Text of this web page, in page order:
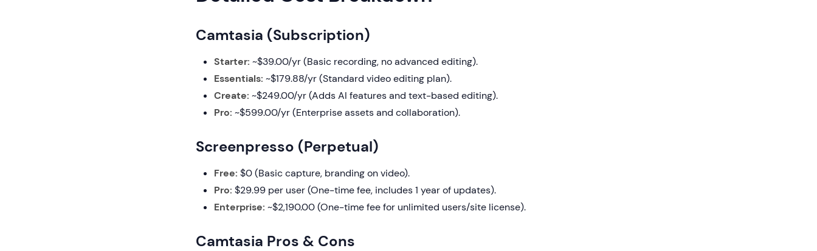
Camtasia (Subscription)
Starter: ~$39.00/yr (Basic recording, no advanced editing).
Essentials: ~$179.88/yr (Standard video editing plan).
Create: ~$249.00/yr (Adds AI features and text-based editing).
Pro: ~$599.00/yr (Enterprise assets and collaboration).
Screenpresso (Perpetual)
Free: $0 (Basic capture, branding on video).
Pro: $29.99 per user (One-time fee, includes 1 year of updates).
Enterprise: ~$2,190.00 (One-time fee for unlimited users/site license).
Camtasia Pros & Cons